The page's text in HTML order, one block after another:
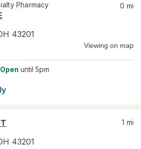
Pharmacy
43201
0 mi
Viewing on map
Open until 5pm
43201
1 mi